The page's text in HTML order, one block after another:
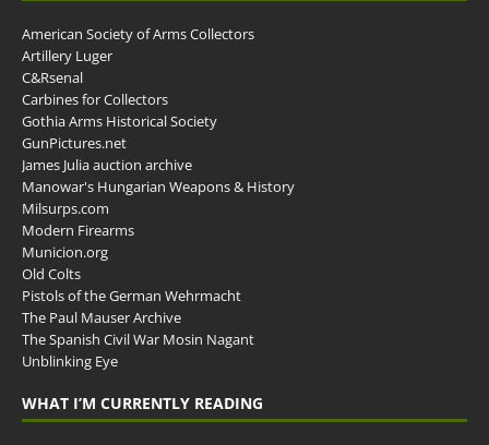
American Society of Arms Collectors
Artillery Luger
C&Rsenal
Carbines for Collectors
Gothia Arms Historical Society
GunPictures.net
James Julia auction archive
Manowar's Hungarian Weapons & History
Milsurps.com
Modern Firearms
Municion.org
Old Colts
Pistols of the German Wehrmacht
The Paul Mauser Archive
The Spanish Civil War Mosin Nagant
Unblinking Eye
WHAT I’M CURRENTLY READING